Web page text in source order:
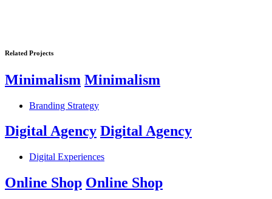
Related Projects
Minimalism Minimalism
Branding Strategy
Digital Agency Digital Agency
Digital Experiences
Online Shop Online Shop